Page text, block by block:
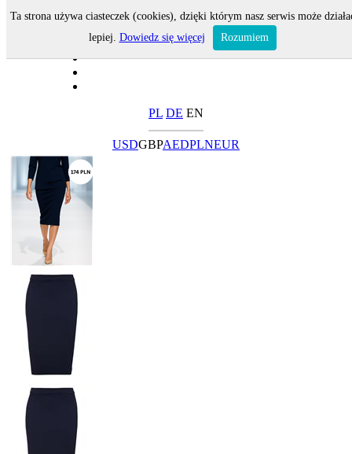
PL DE EN
USDGBPAEDPLNEUR
Ta strona używa ciasteczek (cookies), dzięki którym nasz serwis może
lepiej. Dowiedz się więcej Rozumiem